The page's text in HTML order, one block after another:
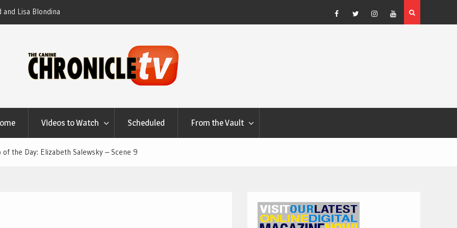
Elizabeth Salewsky
Facebook
TwitterInstagram
YouTube
Videos to Watch Scheduled From the Vault
of the Day: Elizabeth Salewsky – Scene 9